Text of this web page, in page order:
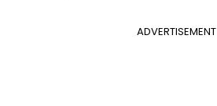
ADVERTISEMENT